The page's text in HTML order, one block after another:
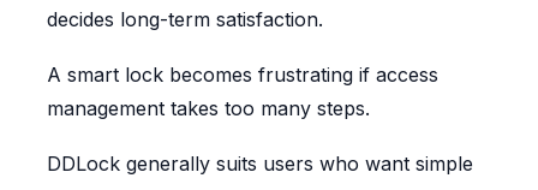
decides long-term satisfaction.
A smart lock becomes frustrating if access
management takes too many steps.
DDLock generally suits users who want simple